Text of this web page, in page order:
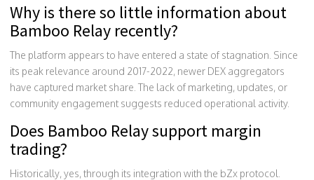
Why is there so little information about
Bamboo Relay recently?
The platform appears to have entered a state of stagnation. Since
its peak relevance around 2017-2022, newer DEX aggregators
have captured market share. The lack of marketing, updates, or
community engagement suggests reduced operational activity.
Does Bamboo Relay support margin
trading?
Historically, yes, through its integration with the bZx protocol.